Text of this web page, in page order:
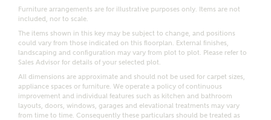
Request more information
Homes regarding this development via:
Email SMS
Other nearby developments
Furniture arrangements are for illustrative purposes only. Items are not
included, nor to scale.
The items shown in this key may be subject to change, and positions
could vary from those indicated on this floorplan. External finishes,
landscaping and configuration may vary from plot to plot. Please refer to
Sales Advisor for details of your selected plot.
All dimensions are approximate and should not be used for carpet sizes,
appliance spaces or furniture. We operate a policy of continuous
improvement and individual features such as kitchen and bathroom
layouts, doors, windows, garages and elevational treatments may vary
from time to time. Consequently these particulars should be treated as